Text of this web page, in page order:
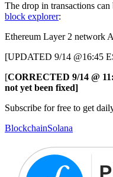
The drop in transactions
block explorer:
Ethereum Layer 2 network
[UPDATED 9/14 @16:45
[CORRECTED 9/14 @
not yet been fixed]
Subscribe for free to get
BlockchainSolana